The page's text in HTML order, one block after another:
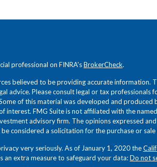
professional on FINRA'sBrokerCheck.
believed to be providing accurate information.
advice. Please consult legal or tax professionals
of this material was developed and produced
interest. FMG Suite is not affiliated with the
advisory firm. The opinions expressed
considered a solicitation for the purchase or sale
very seriously. As of January 1, 2020 the
an extra measure to safeguard your data:Do not